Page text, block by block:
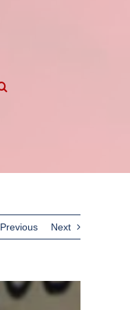
Previous Next